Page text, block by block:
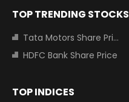
TOP TRENDING STOCKS
Tata Motors Share Price
HDFC Bank Share Price
TOP INDICES